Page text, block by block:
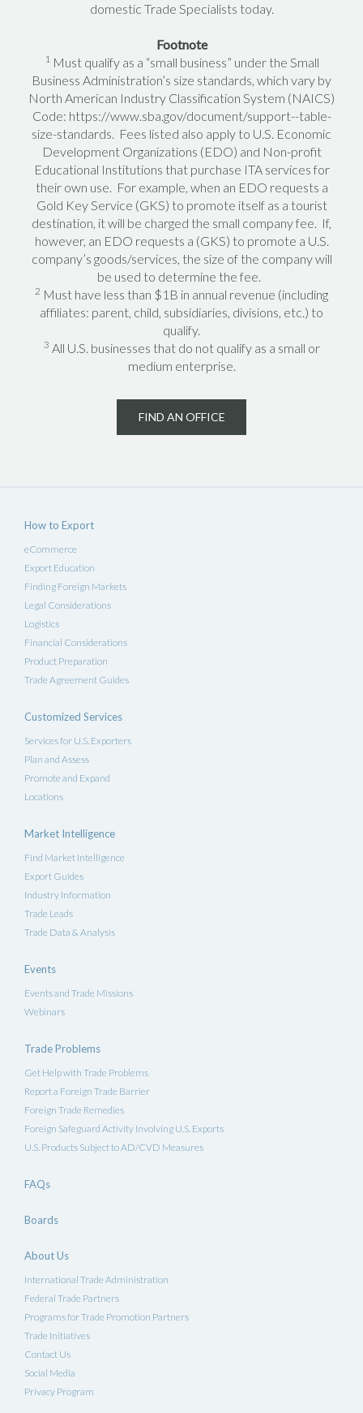
domestic Trade Specialists today.
Footnote
1Must qualify as a “small business” under the Small
Business Administration’s size standards, which vary by
North American Industry Classification System (NAICS)
Code: https://www.sba.gov/document/support--table-
size-standards. Fees listed also apply to U.S. Economic
Development Organizations (EDO) and Non-profit
Educational Institutions that purchase ITA services for
their own use. For example, when an EDO requests a
Gold Key Service (GKS) to promote itself as a tourist
destination, it will be charged the small company fee. If,
however, an EDO requests a (GKS) to promote a U.S.
company’s goods/services, the size of the company will
be used to determine the fee.
2 Must have less than $1B in annual revenue (including
affiliates: parent, child, subsidiaries, divisions, etc.) to
qualify.
3 All U.S. businesses that do not qualify as a small or
medium enterprise.
FIND AN OFFICE
How to Export
eCommerce
Export Education
Finding Foreign Markets
Legal Considerations
Logistics
Financial Considerations
Product Preparation
Trade Agreement Guides
Customized Services
Services for U.S. Exporters
Plan and Assess
Promote and Expand
Locations
Market Intelligence
Find Market Intelligence
Export Guides
Industry Information
Trade Leads
Trade Data & Analysis
Events
Events and Trade Missions
Webinars
Trade Problems
Get Help with Trade Problems
Report a Foreign Trade Barrier
Foreign Trade Remedies
Foreign Safeguard Activity Involving U.S. Exports
U.S. Products Subject to AD/CVD Measures
FAQs
Boards
About Us
International Trade Administration
Federal Trade Partners
Programs for Trade Promotion Partners
Trade Initiatives
Contact Us
Social Media
Privacy Program